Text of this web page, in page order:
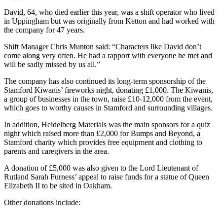
David, 64, who died earlier this year, was a shift operator who lived
in Uppingham but was originally from Ketton and had worked with
the company for 47 years.
Shift Manager Chris Munton said: “Characters like David don’t
come along very often. He had a rapport with everyone he met and
will be sadly missed by us all.”
The company has also continued its long-term sponsorship of the
Stamford Kiwanis’ fireworks night, donating £1,000. The Kiwanis,
a group of businesses in the town, raise £10-12,000 from the event,
which goes to worthy causes in Stamford and surrounding villages.
In addition, Heidelberg Materials was the main sponsors for a quiz
night which raised more than £2,000 for Bumps and Beyond, a
Stamford charity which provides free equipment and clothing to
parents and caregivers in the area.
A donation of £5,000 was also given to the Lord Lieutenant of
Rutland Sarah Furness’ appeal to raise funds for a statue of Queen
Elizabeth II to be sited in Oakham.
Other donations include: